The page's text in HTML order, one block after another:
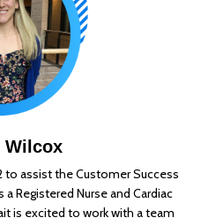
Wilcox
to assist the Customer Success
a Registered Nurse and Cardiac
is excited to work with a team